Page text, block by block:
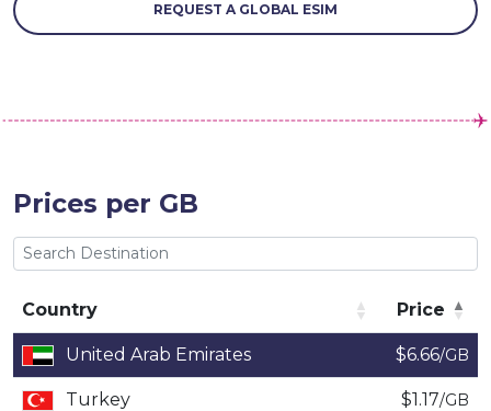
REQUEST A GLOBAL ESIM
Prices per GB
Country
Price
Country
Price
United Arab Emirates $6.66/GB
Turkey $1.17/GB